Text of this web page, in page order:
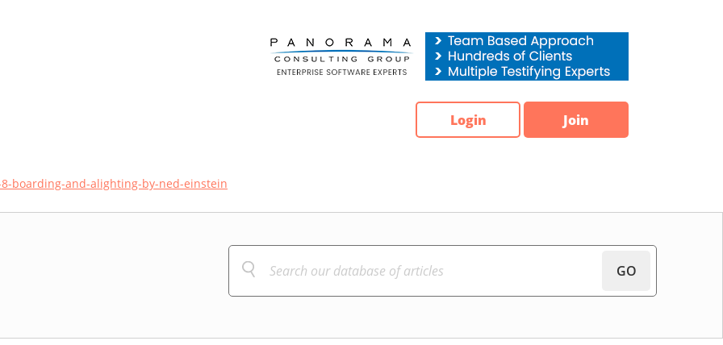
Login Join
boarding-and-alighting-by-ned-einstein
GO